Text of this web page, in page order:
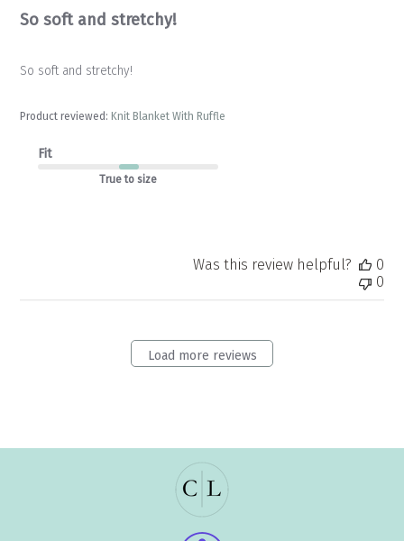
So soft and stretchy!
So soft and stretchy!
Product reviewed: Knit Blanket With Ruffle
Fit
True to size
Was this review helpful?
0
0
Load more reviews